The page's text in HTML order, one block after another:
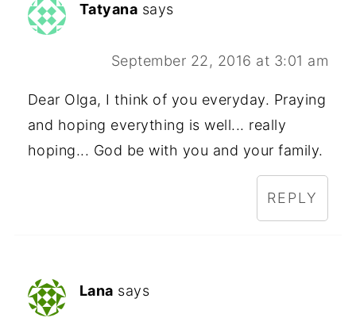
Tatyana says
September 22, 2016 at 3:01 am
Dear Olga, I think of you everyday. Praying
and hoping everything is well... really
hoping... God be with you and your family.
REPLY
Lana says